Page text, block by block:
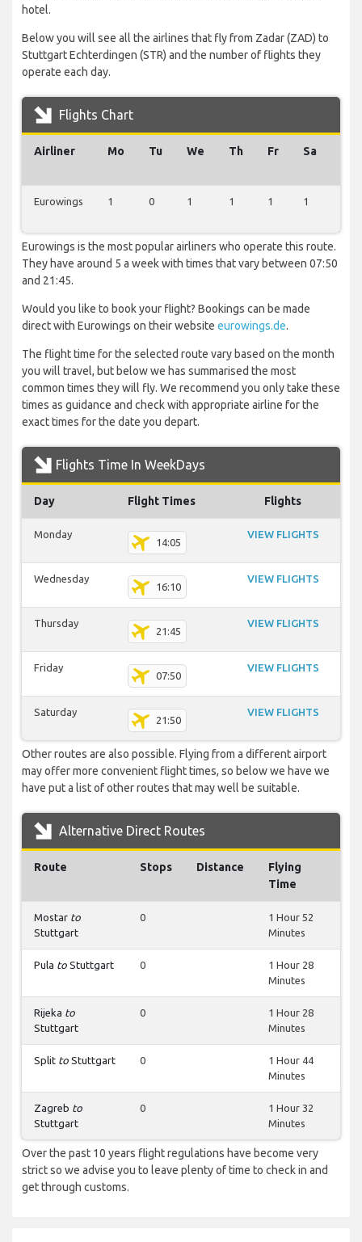
hotel.
Below you will see all the airlines that fly from Zadar (ZAD) to
Stuttgart Echterdingen (STR) and the number of flights they
operate each day.
Flights Chart
Airliner Mo Tu We Th Fr Sa
Eurowings 1 0 1 1 1 1
Eurowings is the most popular airliners who operate this route.
They have around 5 a week with times that vary between 07:50
and 21:45.
Would you like to book your flight? Bookings can be made
direct with Eurowings on their website eurowings.de.
The flight time for the selected route vary based on the month
you will travel, but below we has summarised the most
common times they will fly. We recommend you only take these
times as guidance and check with appropriate airline for the
exact times for the date you depart.
Flights Time In WeekDays
Day Flight Times Flights
Monday
14:05
VIEW FLIGHTS
Wednesday
16:10
VIEW FLIGHTS
Thursday
21:45
VIEW FLIGHTS
Friday
07:50
VIEW FLIGHTS
Saturday
21:50
VIEW FLIGHTS
Other routes are also possible. Flying from a different airport
may offer more convenient flight times, so below we have we
have put a list of other routes that may well be suitable.
Alternative Direct Routes
Route Stops Distance
Flying
Time
Mostar to
Stuttgart
0
1 Hour 52
Minutes
Pula to Stuttgart 0
1 Hour 28
Minutes
Rijeka to
Stuttgart
0
1 Hour 28
Minutes
Split to Stuttgart 0
1 Hour 44
Minutes
Zagreb to
Stuttgart
0
1 Hour 32
Minutes
Over the past 10 years flight regulations have become very
strict so we advise you to leave plenty of time to check in and
get through customs.